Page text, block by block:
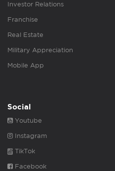
Investor Relations
Franchise
Real Estate
Military Appreciation
Mobile App
Social
Youtube
Instagram
TikTok
Facebook